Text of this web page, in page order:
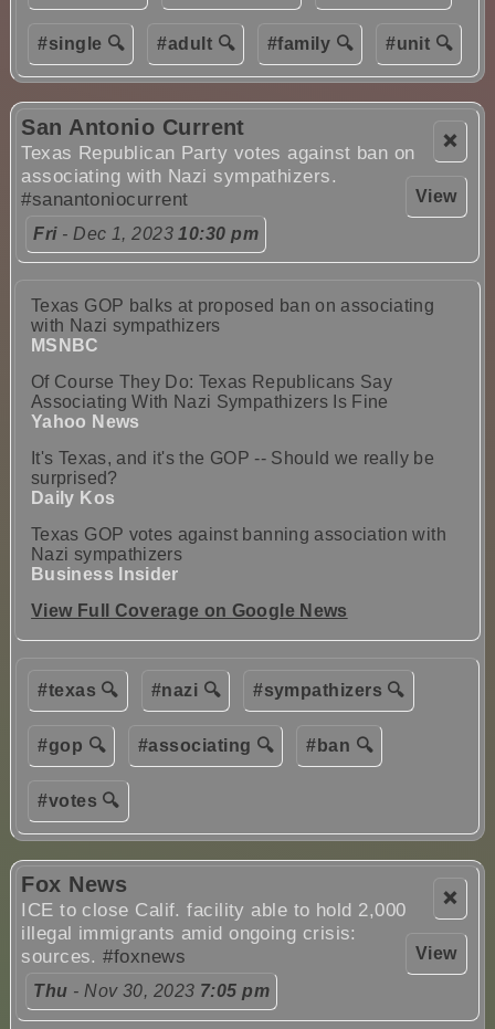
#single 🔍 #adult 🔍 #family 🔍 #unit 🔍
❌
View
San Antonio Current
Texas Republican Party votes against ban on
associating with Nazi sympathizers.
#sanantoniocurrent
Fri- Dec 1, 202310:30 pm
Texas GOP balks at proposed ban on associating
with Nazi sympathizers
MSNBC
Of Course They Do: Texas Republicans Say
Associating With Nazi Sympathizers Is Fine
Yahoo News
It's Texas, and it's the GOP -- Should we really be
surprised?
Daily Kos
Texas GOP votes against banning association with
Nazi sympathizers
Business Insider
View Full Coverage on Google News
#texas 🔍 #nazi 🔍 #sympathizers 🔍
#gop 🔍 #associating 🔍 #ban 🔍
#votes 🔍
❌
View
Fox News
ICE to close Calif. facility able to hold 2,000
illegal immigrants amid ongoing crisis:
sources.#foxnews
Thu - Nov 30, 2023 7:05 pm